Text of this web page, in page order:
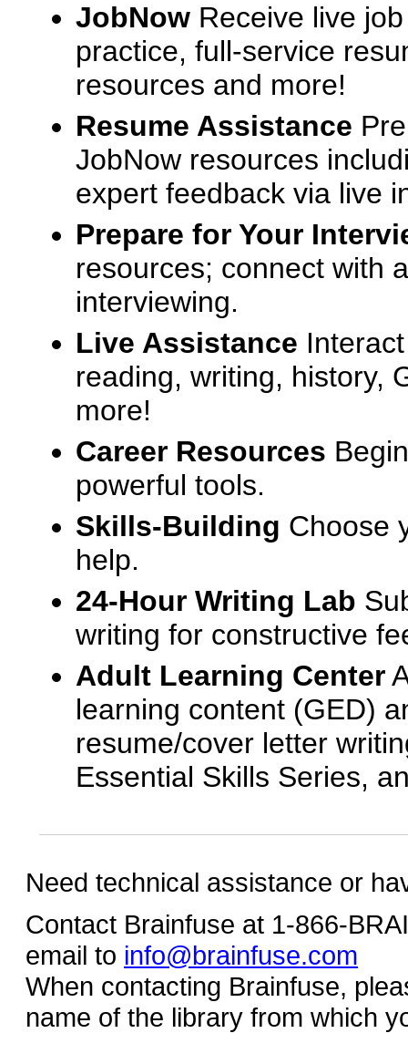
JobNow Receive live
practice, full-service
resources and more!
Resume Assistance
JobNow resources
expert feedback via live
Prepare for Your
resources; connect with
interviewing.
Live Assistance
reading, writing, history,
more!
Career Resources
powerful tools.
Skills-Building Choose
help.
24-Hour Writing Lab
writing for constructive
Adult Learning Center
learning content (GED)
resume/cover letter
Essential Skills Series,
Need technical assistance or
Contact Brainfuse at 1-866-
email to info@brainfuse.com
When contacting Brainfuse,
name of the library from which